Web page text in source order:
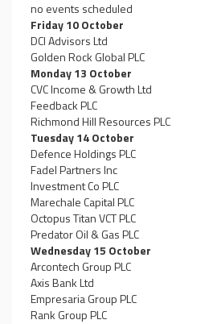
no events scheduled
Friday 10 October
DCI Advisors Ltd
Golden Rock Global PLC
Monday 13 October
CVC Income & Growth Ltd
Feedback PLC
Richmond Hill Resources PLC
Tuesday 14 October
Defence Holdings PLC
Fadel Partners Inc
Investment Co PLC
Marechale Capital PLC
Octopus Titan VCT PLC
Predator Oil & Gas PLC
Wednesday 15 October
Arcontech Group PLC
Axis Bank Ltd
Empresaria Group PLC
Rank Group PLC